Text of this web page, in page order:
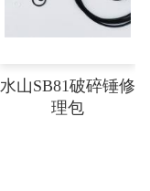
水山SB81破碎锤修
理包